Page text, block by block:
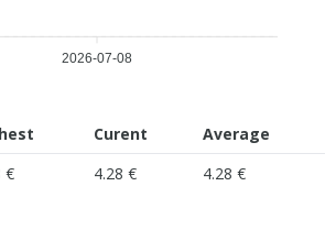
2026-07-08
Curent
Average
€ 4.28 € 4.28 €